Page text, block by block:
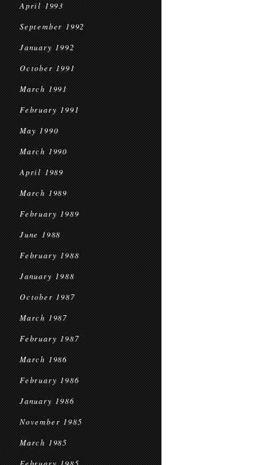
April 1993
September 1992
January 1992
October 1991
March 1991
February 1991
May 1990
March 1990
April 1989
March 1989
February 1989
June 1988
February 1988
January 1988
October 1987
March 1987
February 1987
March 1986
February 1986
January 1986
November 1985
March 1985